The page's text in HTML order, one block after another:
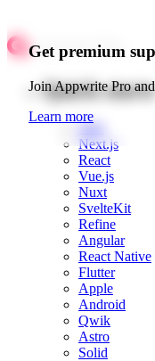
Get premium
Join Appwrite Pro
Learn more
Quick starts
Web
Next.js
React
Vue.js
Nuxt
SvelteKit
Refine
Angular
React Native
Flutter
Apple
Android
Qwik
Astro
Solid